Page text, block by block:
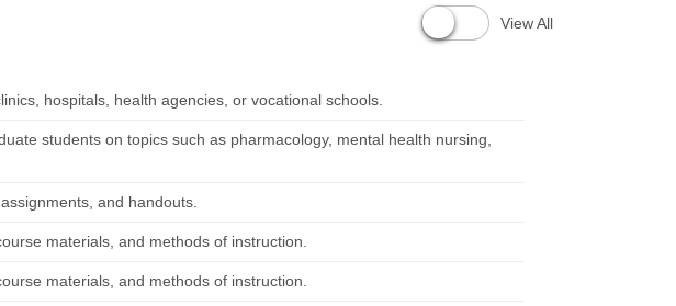
View All
hospitals, health agencies, or vocational schools.
students on topics such as pharmacology, mental health nursing,
and handouts.
materials, and methods of instruction.
materials, and methods of instruction.